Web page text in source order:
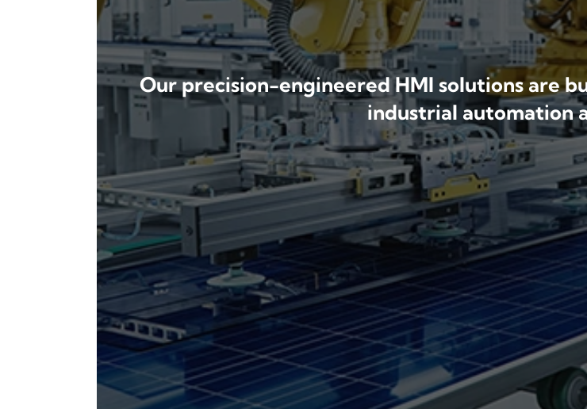
Our precision-engineered HMI solutions are
industrial automation